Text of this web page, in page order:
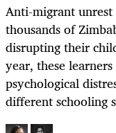
Anti-migrant
thousands of
disrupting their
year, these
psychological
different schooling